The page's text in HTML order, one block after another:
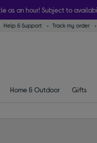
as an hour! Subject to
Help & Support Track my order
Home & Outdoor Gifts